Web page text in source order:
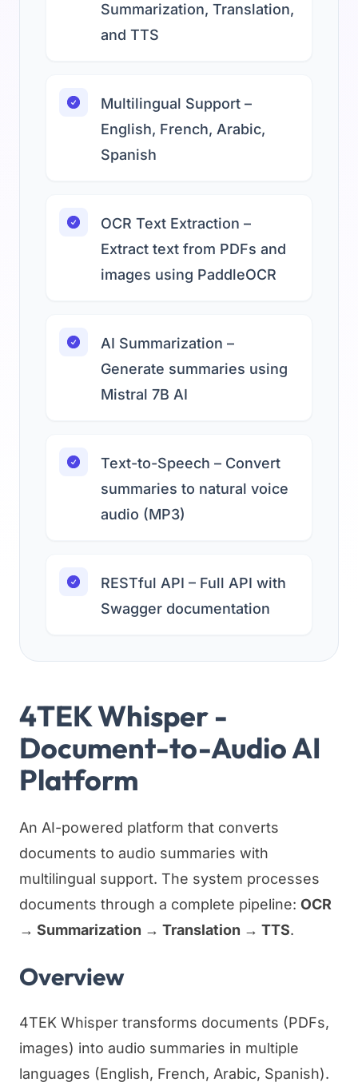
Summarization, Translation,
and TTS
Multilingual Support –
English, French, Arabic,
Spanish
OCR Text Extraction –
Extract text from PDFs and
images using PaddleOCR
AI Summarization –
Generate summaries using
Mistral 7B AI
Text-to-Speech – Convert
summaries to natural voice
audio (MP3)
RESTful API – Full API with
Swagger documentation
4TEK Whisper -
Document-to-Audio AI
Platform
An AI-powered platform that converts
documents to audio summaries with
multilingual support. The system processes
documents through a complete pipeline: OCR
→ Summarization → Translation → TTS.
Overview
4TEK Whisper transforms documents (PDFs,
images) into audio summaries in multiple
languages (English, French, Arabic, Spanish).